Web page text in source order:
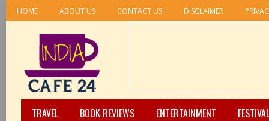
HOME ABOUT US CONTACT US DISCLAIMER
TRAVEL BOOK REVIEWS ENTERTAINMENT